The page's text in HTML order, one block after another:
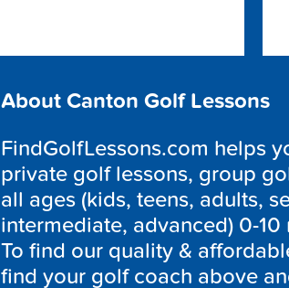
About Canton Golf Lessons
FindGolfLessons.com helps
private golf lessons, group
all ages (kids, teens, adults,
intermediate, advanced) 0-
To find our quality &
find your golf coach above